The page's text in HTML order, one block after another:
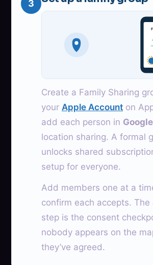
3
Create a Family Sharing
your Apple Account on
add each person in
location sharing. A formal
unlocks shared
setup for everyone.
Add members one at a
confirm each accepts. The
step is the consent
nobody appears on the
they’ve agreed.